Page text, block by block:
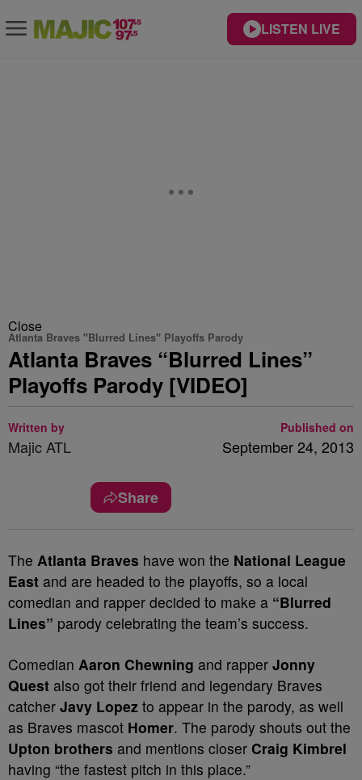
LISTEN LIVE
Close
Atlanta Braves "Blurred Lines" Playoffs Parody
Atlanta Braves “Blurred Lines”
Playoffs Parody [VIDEO]
Written by
Majic ATL
Published on
September 24, 2013
Share
The Atlanta Braves have won the National League
East and are headed to the playoffs, so a local
comedian and rapper decided to make a “Blurred
Lines” parody celebrating the team’s success.
Comedian Aaron Chewning and rapper Jonny
Quest also got their friend and legendary Braves
catcher Javy Lopez to appear in the parody, as well
as Braves mascot Homer. The parody shouts out the
Upton brothers and mentions closer Craig Kimbrel
having “the fastest pitch in this place.”